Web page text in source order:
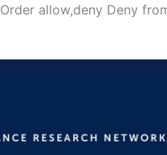
Order allow,deny Deny